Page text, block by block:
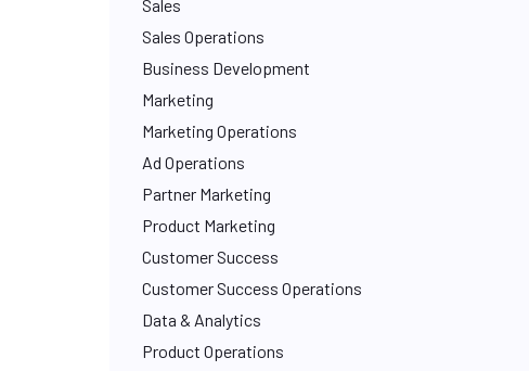
Sales
Sales Operations
Business Development
Marketing
Marketing Operations
Ad Operations
Partner Marketing
Product Marketing
Customer Success
Customer Success Operations
Data & Analytics
Product Operations